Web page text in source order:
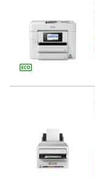
items.
"Left"
navigate
between